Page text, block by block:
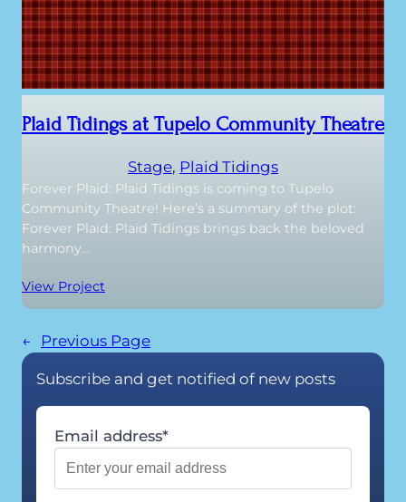
Plaid Tidings at Tupelo Community Theatre
Stage, Plaid Tidings
Forever Plaid: Plaid Tidings is coming to Tupelo
Community Theatre! Here’s a summary of the plot:
Forever Plaid: Plaid Tidings brings back the beloved
harmony…
View Project
← Previous Page
Subscribe and get notified of new posts
Email address*